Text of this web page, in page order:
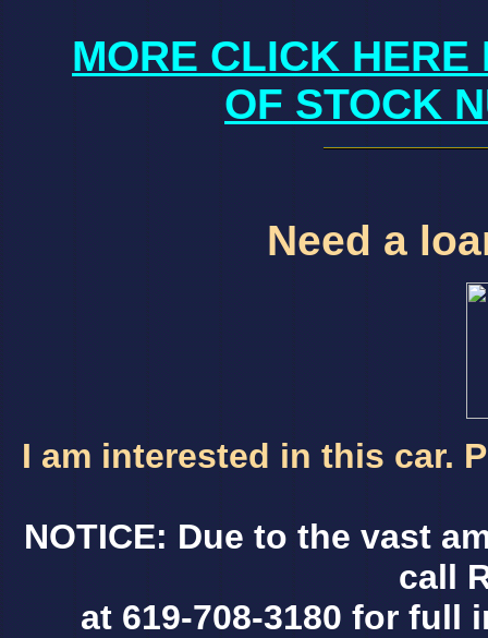
MORE CLICK HERE
OF STOCK
Need a
I am interested in this car.
NOTICE: Due to the vast
call
at 619-708-3180 for full